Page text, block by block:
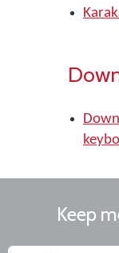
Keep